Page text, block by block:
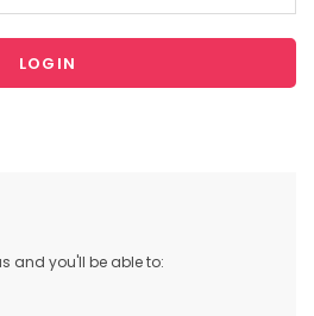
and you'll be able to: